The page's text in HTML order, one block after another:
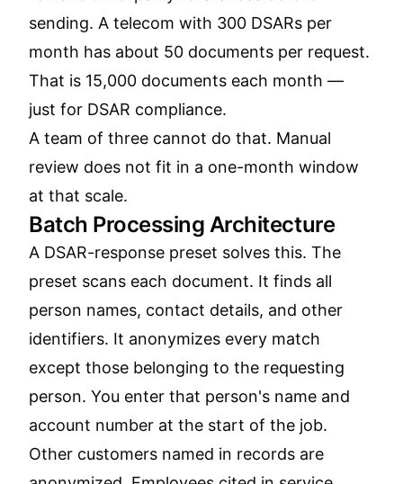
sending. A telecom with 300 DSARs per
month has about 50 documents per request.
That is 15,000 documents each month —
just for DSAR compliance.
A team of three cannot do that. Manual
review does not fit in a one-month window
at that scale.
Batch Processing Architecture
A DSAR-response preset solves this. The
preset scans each document. It finds all
person names, contact details, and other
identifiers. It anonymizes every match
except those belonging to the requesting
person. You enter that person's name and
account number at the start of the job.
Other customers named in records are